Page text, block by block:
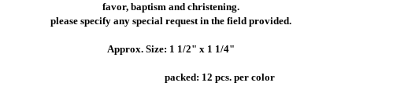
favor, baptism and christening.
please specify any special request in the field provided.
Approx. Size: 1 1/2" x 1 1/4"
packed: 12 pcs. per color